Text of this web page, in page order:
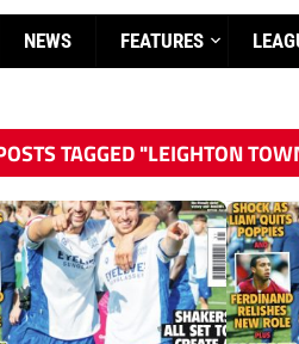
NEWS FEATURES
TAGGED "LEIGHTON